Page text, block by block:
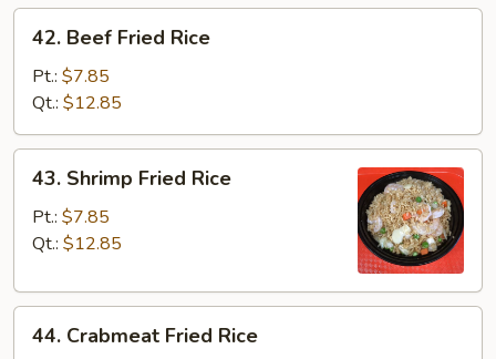
Beef
Fried
Rice
42. Beef Fried Rice
Pt.: $7.85
Qt.: $12.85
Shrimp
Fried
Rice
43. Shrimp Fried Rice
Pt.: $7.85
Qt.: $12.85
Crabmeat
44. Crabmeat Fried Rice